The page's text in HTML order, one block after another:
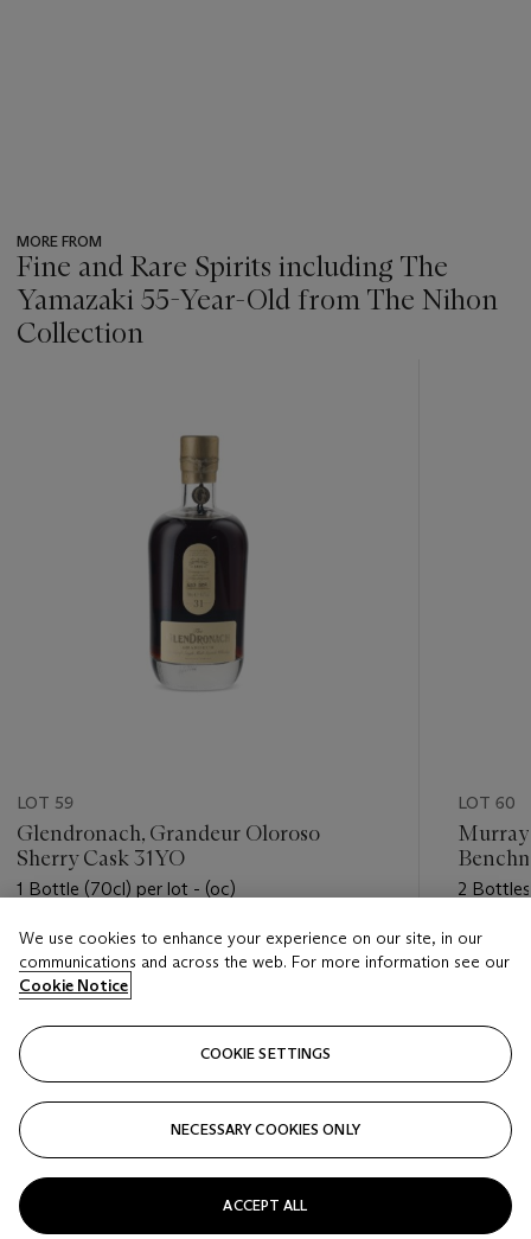
MORE FROM
Fine and Rare Spirits including The
Yamazaki 55-Year-Old from The Nihon
Collection
LOT 59
Glendronach, Grandeur Oloroso
Sherry Cask 31YO
1 Bottle (70cl) per lot - (oc)
Estimate
USD 1,700 - USD 2,400
LOT 60
1989
2
Estimate
USD
We use cookies to enhance your experience on our site, in our
communications and across the web. For more information see our
Cookie Notice
COOKIE SETTINGS
NECESSARY COOKIES ONLY
ACCEPT ALL